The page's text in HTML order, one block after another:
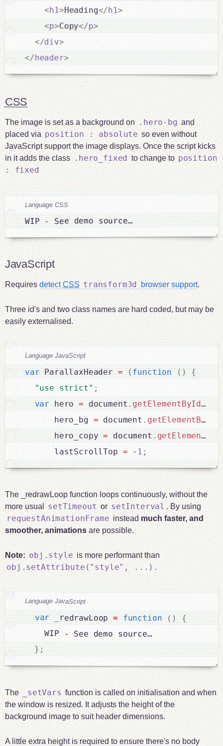
<h1>Heading</h1 >
<p>Copy</p>
</div>
</header>
CSS
The image is set as a background on .hero-bg and
placed via position : absolute so even without
JavaScript support the image displays. Once the script kicks
in it adds the class .hero_fixed to change to position
: fixed
Language CSS
WIP - See demo source…
JavaScript
Requires detectCSS transform3d browser support.
Three id's and two class names are hard coded, but may be
easily externalised.
Language JavaScript
var ParallaxHeader = ( function ( )
{
"use strict" ;
var hero = document. getElementById(
      hero_bg
= document . getElementById
      hero_copy
= document .
      lastScrollTop
= - 1 ;
The _redrawLoop function loops continuously, without the
more usual
setTimeout or setInterval . By using
requestAnimationFrame instead much faster, and
smoother, animationsare possible.
Note: obj.style is more performant than
obj.setAttribute("style", ...) .
Language JavaScript
var _redrawLoop = function ( ) {
    WIP
- See demo source…
} ;
The _setVars function is called on initialisation and when
the window is resized. It adjusts the height of the
background image to suit header dimensions.
A little extra height is required to ensure there's no body